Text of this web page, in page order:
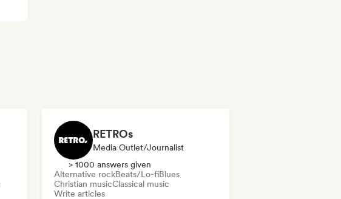
RETROs
Media Outlet/Journalist
> 1000 answers given
Alternative rockBeats/Lo-fiBlues
Christian musicClassical music
Write articles